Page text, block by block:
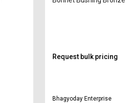
Request bulk pricing
Bhagyoday Enterprise